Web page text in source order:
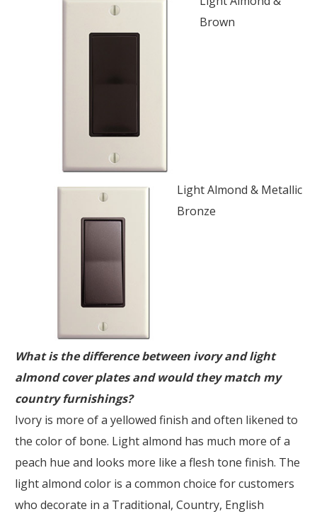
Brown
Light Almond & Metallic
Bronze
What is the difference between ivory and light
almond cover plates and would they match my
country furnishings?
Ivory is more of a yellowed finish and often likened to
the color of bone. Light almond has much more of a
peach hue and looks more like a flesh tone finish. The
light almond color is a common choice for customers
who decorate in a Traditional, Country, English